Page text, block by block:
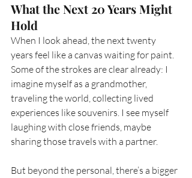
What the Next 20 Years Might
Hold
When I look ahead, the next twenty
years feel like a canvas waiting for paint.
Some of the strokes are clear already: I
imagine myself as a grandmother,
traveling the world, collecting lived
experiences like souvenirs. I see myself
laughing with close friends, maybe
sharing those travels with a partner.
But beyond the personal, there’s a bigger